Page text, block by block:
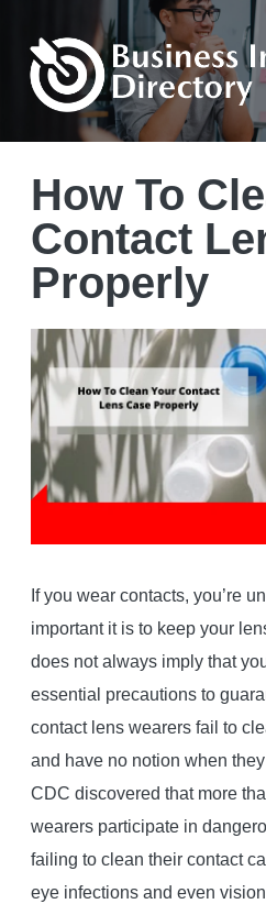
How To
Contact
Properly
If you wear contacts, you’re
important it is to keep your
does not always imply that
essential precautions to
contact lens wearers fail to
and have no notion when
CDC discovered that more
wearers participate in
failing to clean their contact
eye infections and even